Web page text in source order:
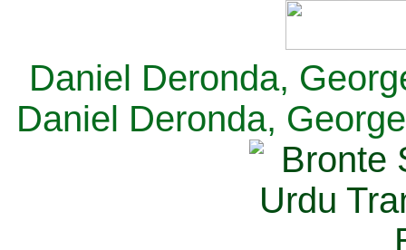
Daniel Deronda,
Daniel Deronda,